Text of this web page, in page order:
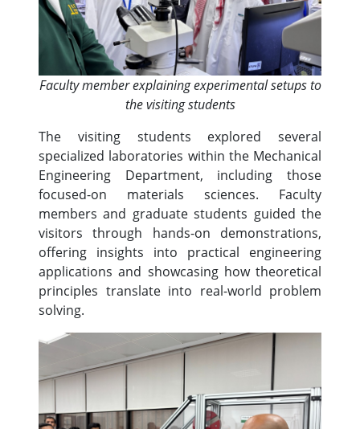
Faculty member explaining experimental setups to
the visiting students
The visiting students explored several
specialized laboratories within the Mechanical
Engineering Department, including those
focused-on materials sciences. Faculty
members and graduate students guided the
visitors through hands-on demonstrations,
offering insights into practical engineering
applications and showcasing how theoretical
principles translate into real-world problem
solving.